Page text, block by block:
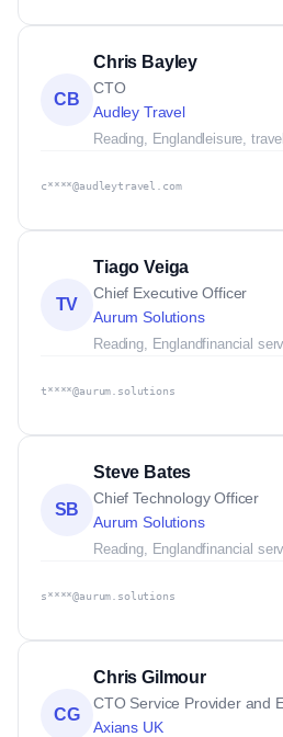
CB
Chris Bayley
CTO
Audley Travel
Reading, England leisure,
c****@audleytravel.com
TV
Tiago Veiga
Chief Executive Officer
Aurum Solutions
Reading, Englandfinancial
t****@aurum.solutions
SB
Steve Bates
Chief Technology Officer
Aurum Solutions
Reading, Englandfinancial
s****@aurum.solutions
CG
Chris Gilmour
CTO Service Provider and
Axians UK